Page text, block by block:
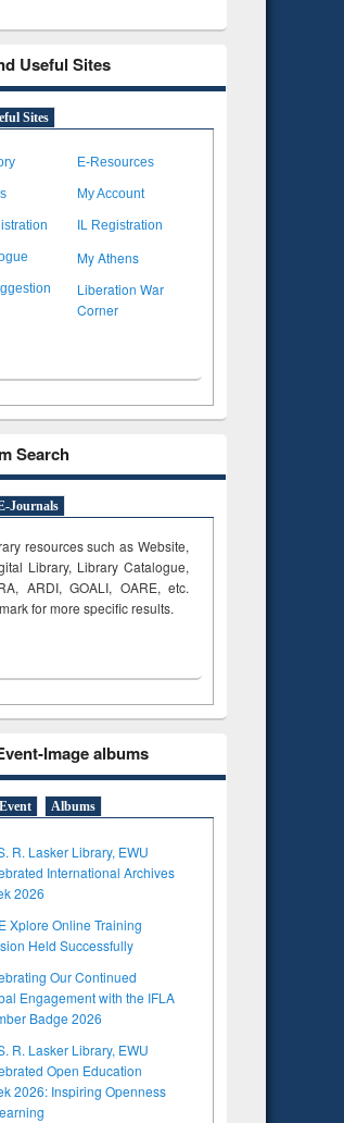
Useful Sites
Sites
E-Resources
My Account
IL Registration
My Athens
Liberation War
Corner
Search
Journals
resources such as Website,
Library, Library Catalogue,
ARDI,GOALI, OARE, etc.
for more specific results.
Image albums
Event Albums
R. Lasker Library, EWU
International Archives
2026
Xplore Online Training
Held Successfully
Our Continued
Engagement with the IFLA
Badge 2026
R. Lasker Library, EWU
Open Education
2026: Inspiring Openness